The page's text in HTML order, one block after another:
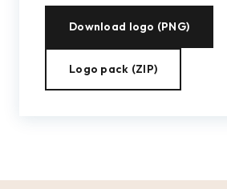
Download logo (PNG)
Logo pack (ZIP)